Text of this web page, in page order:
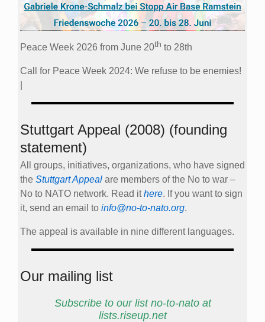
Peace Week 2026 from June 20th to 28th
Call for Peace Week 2024: We refuse to be enemies!
Stuttgart Appeal (2008) (founding
statement)
All groups, initiatives, organizations, who have signed
the Stuttgart Appeal are members of the No to war –
No to NATO network. Read ithere. If you want to sign
it, send an email to info@no-to-nato.org.
The appeal is available in nine different languages.
Our mailing list
Subscribe to our list no-to-nato at
lists.riseup.net